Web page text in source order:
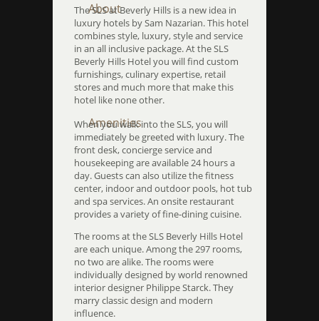
About
The SLS at Beverly Hills is a new idea in
luxury hotels by Sam Nazarian. This hotel
combines style, luxury, style and service
in an all inclusive package. At the SLS
Beverly Hills Hotel you will find custom
furnishings, culinary expertise, retail
stores and much more that make this
hotel like none other.
Amenities
When you walk into the SLS, you will
immediately be greeted with luxury. The
front desk, concierge service and
housekeeping are available 24 hours a
day. Guests can also utilize the fitness
center, indoor and outdoor pools, hot tub
and spa services. An onsite restaurant
provides a variety of fine-dining cuisine.
The rooms at the SLS Beverly Hills Hotel
are each unique. Among the 297 rooms,
no two are alike. The rooms were
individually designed by world renowned
interior designer Philippe Starck. They
marry classic design and modern
influence.